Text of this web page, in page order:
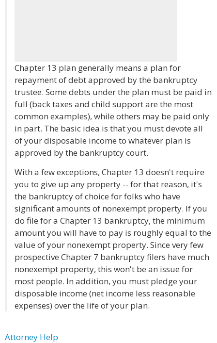
Chapter 13 plan generally means a plan for
repayment of debt approved by the bankruptcy
trustee. Some debts under the plan must be paid in
full (back taxes and child support are the most
common examples), while others may be paid only
in part. The basic idea is that you must devote all
of your disposable income to whatever plan is
approved by the bankruptcy court.
With a few exceptions, Chapter 13 doesn't require
you to give up any property -- for that reason, it's
the bankruptcy of choice for folks who have
significant amounts of nonexempt property. If you
do file for a Chapter 13 bankruptcy, the minimum
amount you will have to pay is roughly equal to the
value of your nonexempt property. Since very few
prospective Chapter 7 bankruptcy filers have much
nonexempt property, this won't be an issue for
most people. In addition, you must pledge your
disposable income (net income less reasonable
expenses) over the life of your plan.
Attorney Help